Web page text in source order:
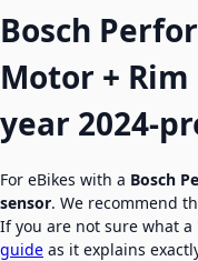
Bosch
Motor +
year 2024-
For eBikes with a Bosch
sensor. We recommend
If you are not sure what
guide as it explains